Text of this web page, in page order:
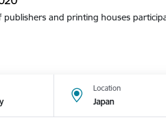
and printing houses
Location
Japan